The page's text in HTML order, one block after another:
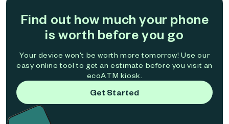
Find out how much your phone
is worth before you go
Your device won't be worth more tomorrow! Use our
easy online tool to get an estimate before you visit an
ecoATM kiosk.
Get Started